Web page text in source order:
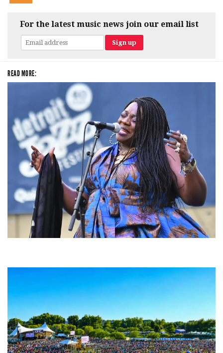
For the latest music news join our email list
READ MORE: